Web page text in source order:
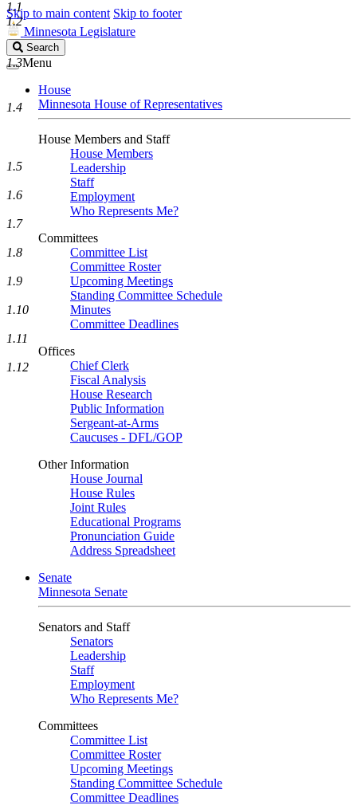
Skip to main content Skip to footer
Minnesota Legislature
Search
Legislature
Search
Menu
House
Minnesota House of Representatives
House Members and Staff
House Members
Leadership
Staff
Employment
Who Represents Me?
Committees
Committee List
Committee Roster
Upcoming Meetings
Standing Committee Schedule
Minutes
Committee Deadlines
Offices
Chief Clerk
Fiscal Analysis
House Research
Public Information
Sergeant-at-Arms
Caucuses - DFL/GOP
Other Information
House Journal
House Rules
Joint Rules
Educational Programs
Pronunciation Guide
Address Spreadsheet
Senate
Minnesota Senate
Senators and Staff
Senators
Leadership
Staff
Employment
Who Represents Me?
Committees
Committee List
Committee Roster
Upcoming Meetings
Standing Committee Schedule
Committee Deadlines
1.1
1.2
1.3
1.4
1.5
1.6
1.7
1.8
1.9
1.10
1.11
1.12